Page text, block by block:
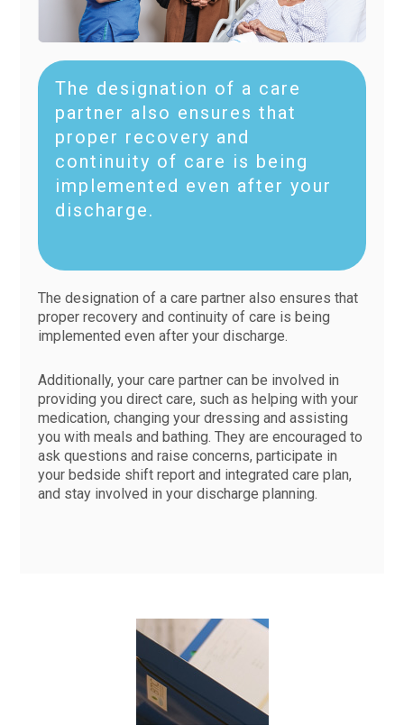
The designation of a care
partner also ensures that
proper recovery and
continuity of care is being
implemented even after your
discharge.
The designation of a care partner also ensures that
proper recovery and continuity of care is being
implemented even after your discharge.
Additionally, your care partner can be involved in
providing you direct care, such as helping with your
medication, changing your dressing and assisting
you with meals and bathing. They are encouraged to
ask questions and raise concerns, participate in
your bedside shift report and integrated care plan,
and stay involved in your discharge planning.